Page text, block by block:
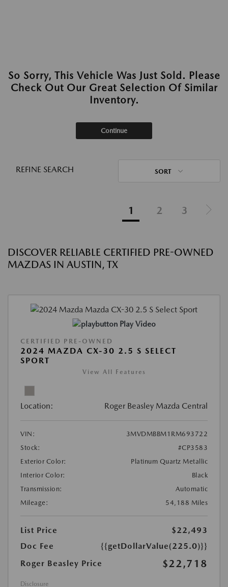
So Sorry, This Vehicle Was Just Sold. Please
Check Out Our Great Selection Of Similar
Inventory.
Continue
REFINE SEARCH SORT
1 2 3
DISCOVER RELIABLE CERTIFIED PRE-OWNED
MAZDAS IN AUSTIN, TX
Play Video
CERTIFIED PRE-OWNED
2024 MAZDA CX-30 2.5 S SELECT
SPORT
View All Features
Location: Roger Beasley Mazda Central
VIN:
3MVDMBBM1RM693722
Stock:
#CP3583
Exterior Color:
Platinum Quartz Metallic
Interior Color:
Black
Transmission:
Automatic
Mileage:
54,188 Miles
List Price
$22,493
Doc Fee
{{getDollarValue(225.0)}}
Roger Beasley Price
$22,718
Disclosure